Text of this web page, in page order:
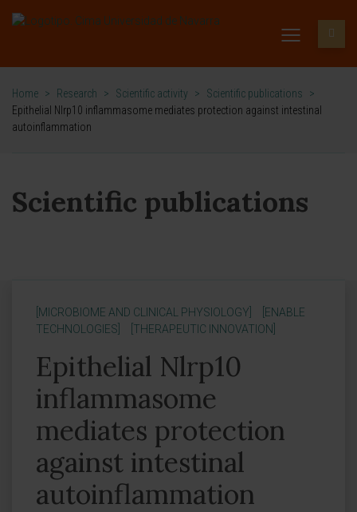
Home > Research > Scientific activity > Scientific publications
>
Epithelial Nlrp10 inflammasome mediates protection against intestinal
autoinflammation
Scientific publications
[MICROBIOME AND CLINICAL PHYSIOLOGY]
[ENABLE
TECHNOLOGIES]
[THERAPEUTIC INNOVATION]
Epithelial Nlrp10
inflammasome
mediates protection
against intestinal
autoinflammation